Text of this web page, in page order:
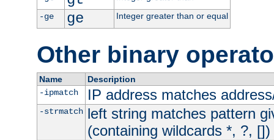
-ge
ge Integer greater than or equal
Other binary
Name
Description
-ipmatch
IP address matches
-strmatch left string matches pattern
(containing wildcards *, ?, [])